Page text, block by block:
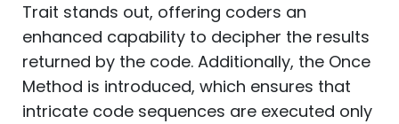
Trait stands out, offering coders an
enhanced capability to decipher the results
returned by the code. Additionally, the Once
Method is introduced, which ensures that
intricate code sequences are executed only